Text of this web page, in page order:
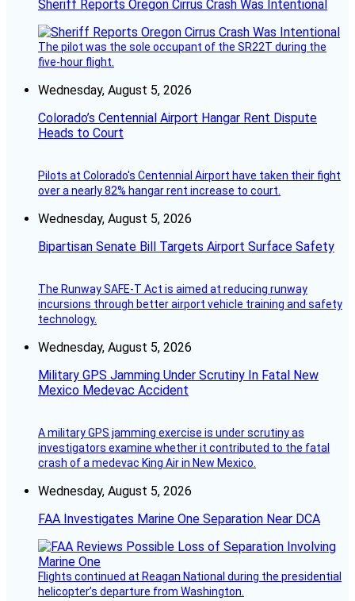
Sheriff Reports Oregon Cirrus Crash Was Intentional
The pilot was the sole occupant of the SR22T during the
five-hour flight.
Wednesday, August 5, 2026
Colorado’s Centennial Airport Hangar Rent Dispute
Heads to Court
Pilots at Colorado's Centennial Airport have taken their fight
over a nearly 82% hangar rent increase to court.
Wednesday, August 5, 2026
Bipartisan Senate Bill Targets Airport Surface Safety
The Runway SAFE-T Act is aimed at reducing runway
incursions through better airport vehicle training and safety
technology.
Wednesday, August 5, 2026
Military GPS Jamming Under Scrutiny In Fatal New
Mexico Medevac Accident
A military GPS jamming exercise is under scrutiny as
investigators examine whether it contributed to the fatal
crash of a medevac King Air in New Mexico.
Wednesday, August 5, 2026
FAA Investigates Marine One Separation Near DCA
Flights continued at Reagan National during the presidential
helicopter’s departure from Washington.